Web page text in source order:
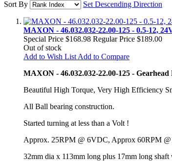
Sort By
Set Descending Direction
MAXON - 46.032.032-22.00-125 - 0.5-12,
Special Price $168.98 Regular Price $189.00
Out of stock
Add to Wish List Add to Compare
MAXON - 46.032.032-22.00-125 -
Beautiful High Torque, Very High Efficiency
All Ball bearing construction.
Started turning at less than a Volt !
Approx. 25RPM @ 6VDC, Approx 60RPM
32mm dia x 113mm long plus 17mm long shaft